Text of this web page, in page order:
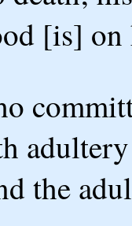
[is] on
the